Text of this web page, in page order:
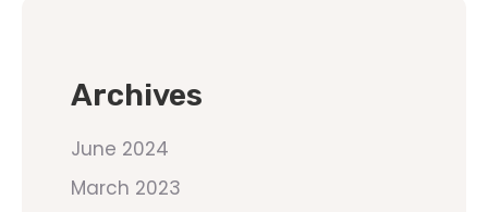
Archives
June 2024
March 2023